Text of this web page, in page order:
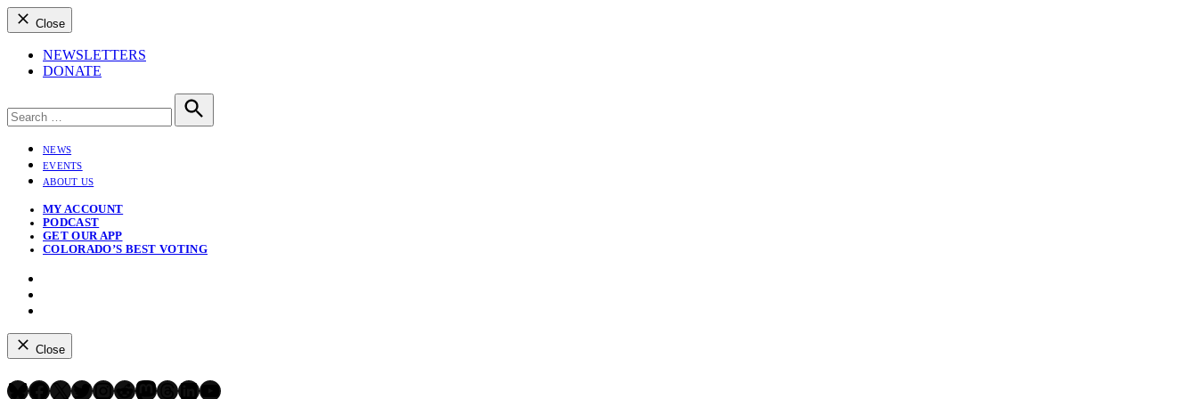
Close
NEWSLETTERS
DONATE
for:
Search
NEWS
EVENTS
ABOUT US
MY ACCOUNT
PODCAST
GET OUR APP
COLORADO’S BEST VOTING
Close
Bluesky
Facebook
X Twitter
Instagram
Reddit
Mastodon
Threads
LinkedIn
YouTube